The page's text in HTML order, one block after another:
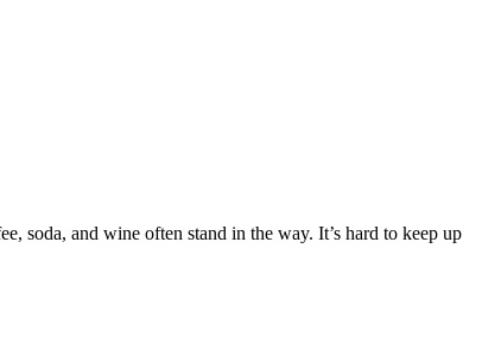
soda, and wine often stand in the way. It’s hard to keep up